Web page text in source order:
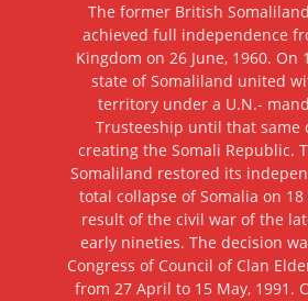
The former British
achieved full independence
Kingdom on 26 June, 1960. On
state of Somaliland united
territory under a U.N.-
Trusteeship until that same
creating the Somali Republic.
Somaliland restored its
total collapse of Somalia on 18
result of the civil war of the
early nineties. The decision
Congress of Council of Clan
from 27 April to 15 May, 1991.